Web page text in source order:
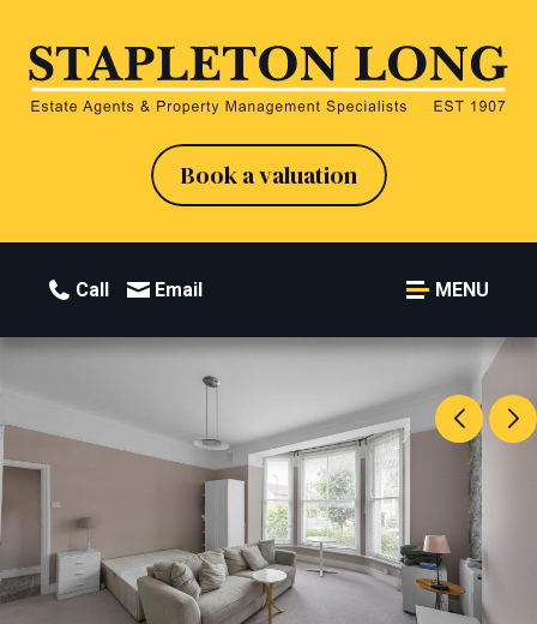
Book a valuation
Call Email MENU